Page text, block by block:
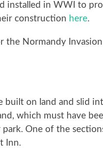
installed in WWI to
construction here.
the Normandy
on land and slid
which must have
One of the
Inn.